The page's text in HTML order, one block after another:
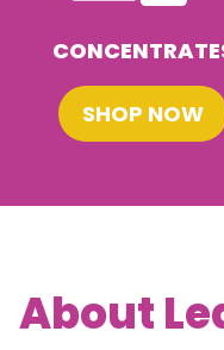
SHOP NOW
About